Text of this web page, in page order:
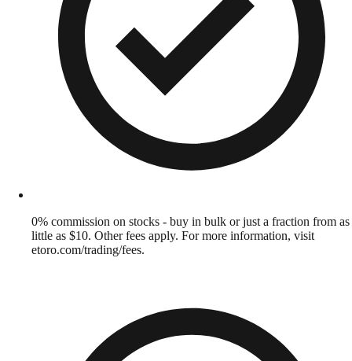
0% commission on stocks - buy in bulk or just a fraction from as
little as $10. Other fees apply. For more information, visit
etoro.com/trading/fees.